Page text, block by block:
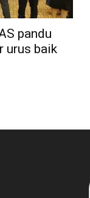
pandu
urus baik